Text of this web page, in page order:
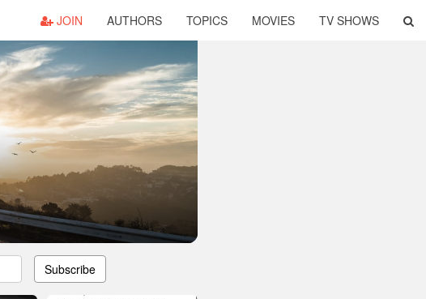
JOIN AUTHORS TOPICS MOVIES TV SHOWS
Subscribe